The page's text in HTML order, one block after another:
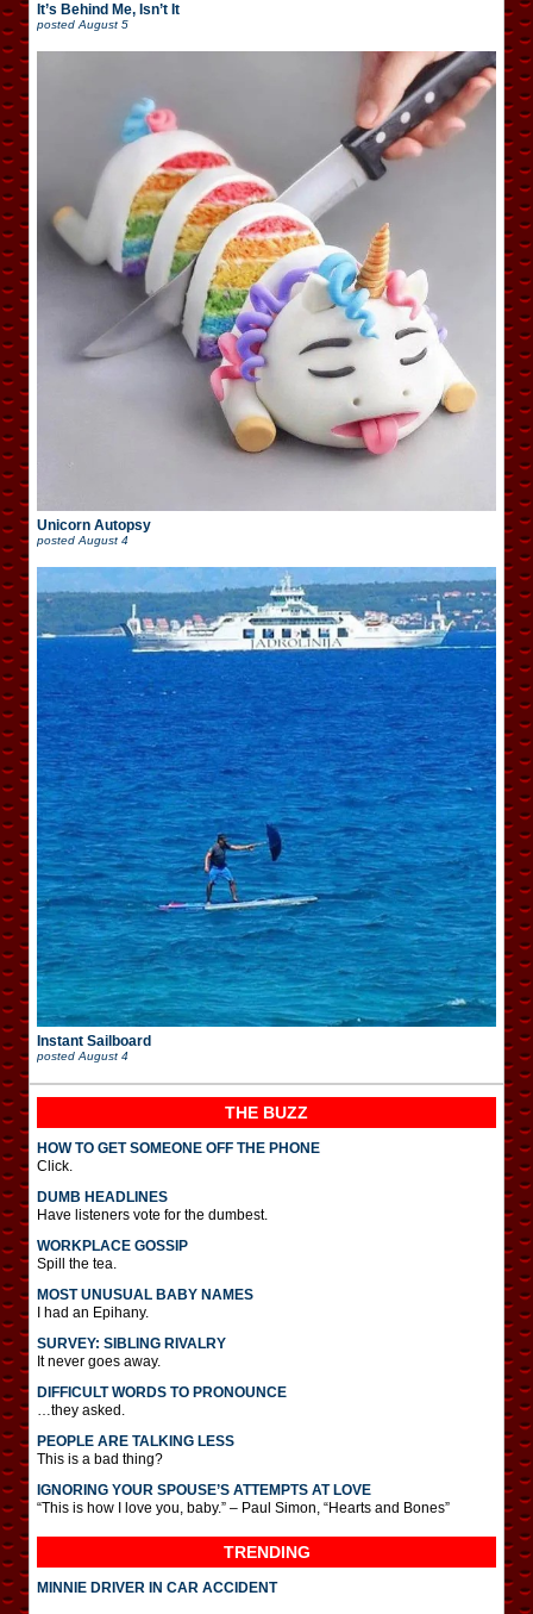
It’s Behind Me, Isn’t It
posted August 5
Unicorn Autopsy
posted August 4
Instant Sailboard
posted August 4
THE BUZZ
HOW TO GET SOMEONE OFF THE PHONE
Click.
DUMB HEADLINES
Have listeners vote for the dumbest.
WORKPLACE GOSSIP
Spill the tea.
MOST UNUSUAL BABY NAMES
I had an Epihany.
SURVEY: SIBLING RIVALRY
It never goes away.
DIFFICULT WORDS TO PRONOUNCE
…they asked.
PEOPLE ARE TALKING LESS
This is a bad thing?
IGNORING YOUR SPOUSE’S ATTEMPTS AT LOVE
“This is how I love you, baby.” – Paul Simon, “Hearts and Bones”
TRENDING
MINNIE DRIVER IN CAR ACCIDENT